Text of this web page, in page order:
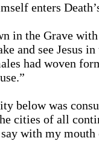
enters
in the Grave
and see Jesus
had woven
below was
cities of all
with my mouth